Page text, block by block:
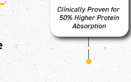
4.38 g
144.08
Adult
Men,Women